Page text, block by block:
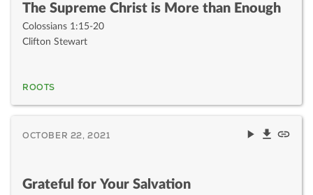
The Supreme Christ is More than Enough
Colossians 1:15-20
Clifton Stewart
ROOTS
OCTOBER 22, 2021
Grateful for Your Salvation